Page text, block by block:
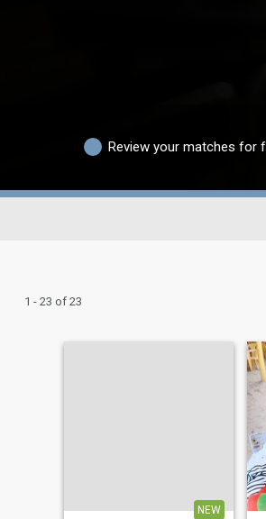
Review your matches for
1 - 23 of 23
NEW